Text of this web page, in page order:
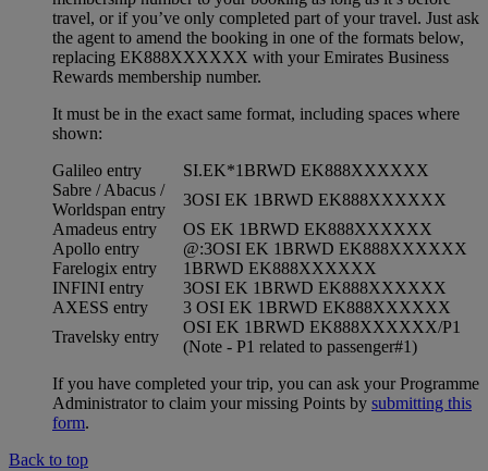
travel, or if you’ve only completed part of your travel. Just ask
the agent to amend the booking in one of the formats below,
replacing EK888XXXXXX with your Emirates Business
Rewards membership number.
It must be in the exact same format, including spaces where
shown:
Galileo entry
SI.EK*1BRWD EK888XXXXXX
Sabre / Abacus /
Worldspan entry
3OSI EK 1BRWD EK888XXXXXX
Amadeus entry
OS EK 1BRWD EK888XXXXXX
Apollo entry
@:3OSI EK 1BRWD EK888XXXXXX
Farelogix entry
1BRWD EK888XXXXXX
INFINI entry
3OSI EK 1BRWD EK888XXXXXX
AXESS entry
3 OSI EK 1BRWD EK888XXXXXX
Travelsky entry
OSI EK 1BRWD EK888XXXXXX/P1
(Note - P1 related to passenger#1)
If you have completed your trip, you can ask your Programme
Administrator to claim your missing Points by submitting this
form.
Back to top